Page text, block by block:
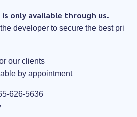
only available through us.
developer to secure the best pri
our clients
by appointment
626-5636